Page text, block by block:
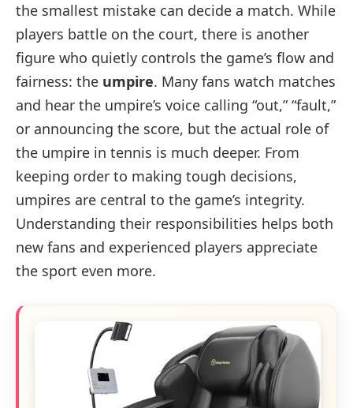
the smallest mistake can decide a match. While
players battle on the court, there is another
figure who quietly controls the game’s flow and
fairness: the umpire. Many fans watch matches
and hear the umpire’s voice calling “out,” “fault,”
or announcing the score, but the actual role of
the umpire in tennis is much deeper. From
keeping order to making tough decisions,
umpires are central to the game’s integrity.
Understanding their responsibilities helps both
new fans and experienced players appreciate
the sport even more.